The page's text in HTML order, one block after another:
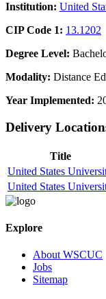
Institution: United
CIP Code 1: 13.1202
Degree Level:
Modality: Distance
Year Implemented:
Delivery
Title
United States
United States
Explore
About WSCUC
Jobs
Sitemap